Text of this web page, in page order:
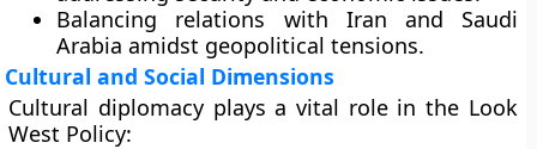
Balancing relations with Iran and Saudi
Arabia amidst geopolitical tensions.
Cultural and Social Dimensions
Cultural diplomacy plays a vital role in the Look
West Policy: